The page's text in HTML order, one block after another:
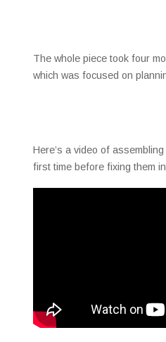
The whole piece took four
which was focused on
Here’s a video of
first time before fixing them